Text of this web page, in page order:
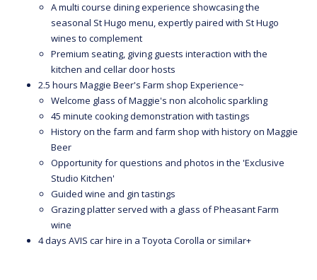
A multi course dining experience showcasing the
seasonal St Hugo menu, expertly paired with St Hugo
wines to complement
Premium seating, giving guests interaction with the
kitchen and cellar door hosts
2.5 hours Maggie Beer's Farm shop Experience~
Welcome glass of Maggie's non alcoholic sparkling
45 minute cooking demonstration with tastings
History on the farm and farm shop with history on Maggie
Beer
Opportunity for questions and photos in the 'Exclusive
Studio Kitchen'
Guided wine and gin tastings
Grazing platter served with a glass of Pheasant Farm
wine
4 days AVIS car hire in a Toyota Corolla or similar+